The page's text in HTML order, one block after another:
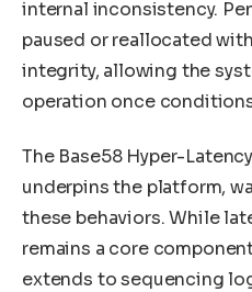
internal inconsistency.
paused or reallocated
integrity, allowing the
operation once
The Base58 Hyper-
underpins the platform,
these behaviors. While
remains a core
extends to sequencing